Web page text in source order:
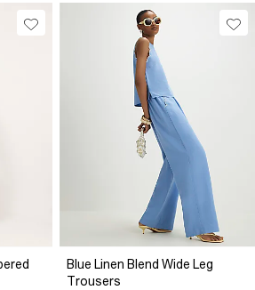
Blue Linen Blend Wide Leg
Trousers